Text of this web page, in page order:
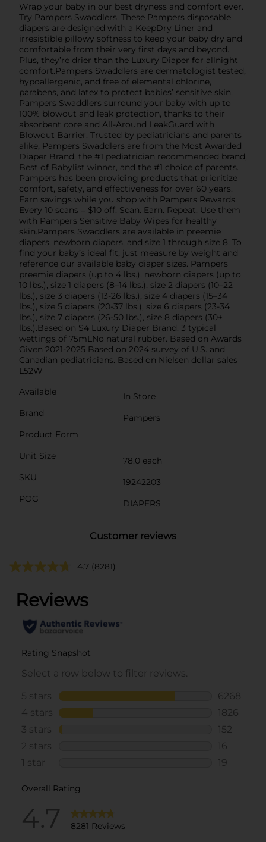
Wrap your baby in our best dryness and comfort ever.
Try Pampers Swaddlers. These Pampers disposable
diapers are designed with a KeepDry Liner and
irresistible pillowy softness to keep your baby dry and
comfortable from their very first days and beyond.
Plus, they’re drier than the Luxury Diaper for allnight
comfort.Pampers Swaddlers are dermatologist tested,
hypoallergenic, and free of elemental chlorine,
parabens, and latex to protect babies’ sensitive skin.
Pampers Swaddlers surround your baby with up to
100% blowout and leak protection, thanks to their
absorbent core and All-Around LeakGuard with
Blowout Barrier. Trusted by pediatricians and parents
alike, Pampers Swaddlers are from the Most Awarded
Diaper Brand, the #1 pediatrician recommended brand,
Best of Babylist winner, and the #1 choice of parents.
Pampers has been providing products that prioritize
comfort, safety, and effectiveness for over 60 years.
Earn savings while you shop with Pampers Rewards.
Every 10 scans = $10 off. Scan. Earn. Repeat. Use them
with Pampers Sensitive Baby Wipes for healthy
skin.Pampers Swaddlers are available in preemie
diapers, newborn diapers, and size 1 through size 8. To
find your baby’s ideal fit, just measure by weight and
reference our available baby diaper sizes. Pampers
preemie diapers (up to 4 lbs.), newborn diapers (up to
10 lbs.), size 1 diapers (8–14 lbs.), size 2 diapers (10–22
lbs.), size 3 diapers (13-26 lbs.), size 4 diapers (15–34
lbs.), size 5 diapers (20-37 lbs.), size 6 diapers (23-34
lbs.), size 7 diapers (26-50 lbs.), size 8 diapers (30+
lbs.).Based on S4 Luxury Diaper Brand. 3 typical
wettings of 75mLNo natural rubber. Based on Awards
Given 2021-2025 Based on 2024 survey of U.S. and
Canadian pediatricians. Based on Nielsen dollar sales
L52W
Available
In Store
Brand
Pampers
Product Form
Unit Size
78.0 each
SKU
19242203
POG
DIAPERS
Customer reviews
4.7 (8281)